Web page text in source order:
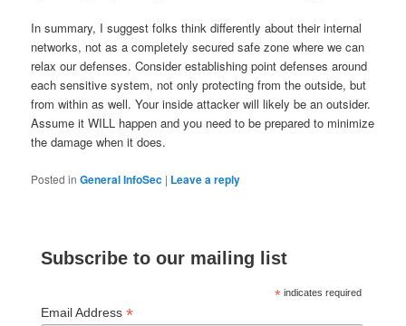
In summary, I suggest folks think differently about their internal
networks, not as a completely secured safe zone where we can
relax our defenses. Consider establishing point defenses around
each sensitive system, not only protecting from the outside, but
from within as well.Your inside attacker will likely be an outsider.
Assume it WILL happen and you need to be prepared to minimize
the damage when it does.
Posted in General InfoSec | Leave a reply
Subscribe to our mailing list
* indicates required
Email Address*